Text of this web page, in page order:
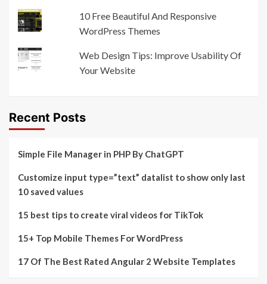
10 Free Beautiful And Responsive
WordPress Themes
Web Design Tips: Improve Usability Of
Your Website
Recent Posts
Simple File Manager in PHP By ChatGPT
Customize input type=”text” datalist to show only last
10 saved values
15 best tips to create viral videos for TikTok
15+ Top Mobile Themes For WordPress
17 Of The Best Rated Angular 2 Website Templates